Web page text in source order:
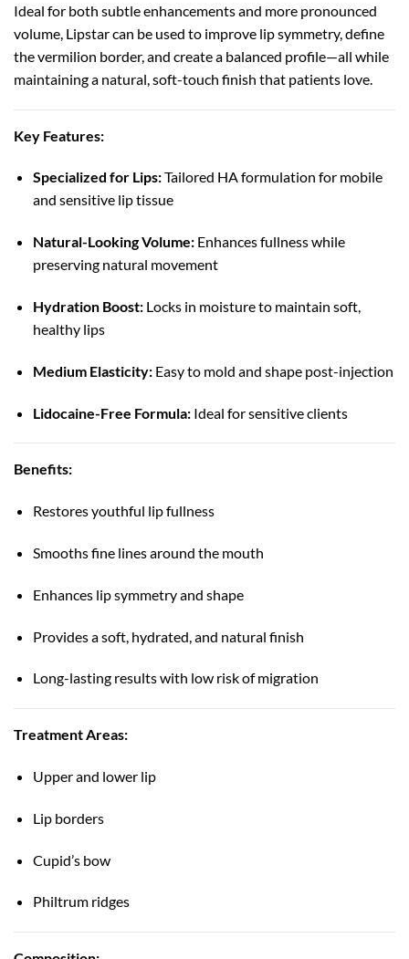
Ideal for both subtle enhancements and more pronounced
volume, Lipstar can be used to improve lip symmetry, define
the vermilion border, and create a balanced profile—all while
maintaining a natural, soft-touch finish that patients love.
Key Features:
Specialized for Lips:Tailored HA formulation for mobile
and sensitive lip tissue
Natural-Looking Volume:Enhances fullness while
preserving natural movement
Hydration Boost:Locks in moisture to maintain soft,
healthy lips
Medium Elasticity:Easy to mold and shape post-injection
Lidocaine-Free Formula:Ideal for sensitive clients
Benefits:
Restores youthful lip fullness
Smooths fine lines around the mouth
Enhances lip symmetry and shape
Provides a soft, hydrated, and natural finish
Long-lasting results with low risk of migration
Treatment Areas:
Upper and lower lip
Lip borders
Cupid’s bow
Philtrum ridges